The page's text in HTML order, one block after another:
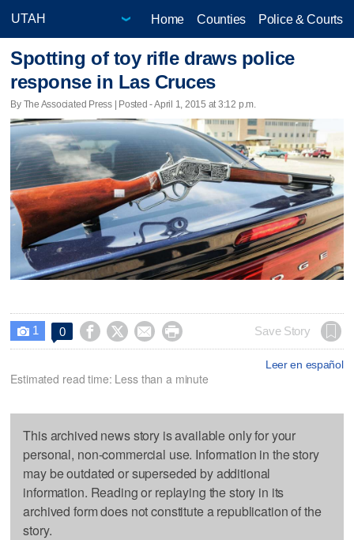
Home Counties Police & Courts
Spotting of toy rifle draws police
response in Las Cruces
By The Associated Press | Posted - April 1, 2015 at 3:12 p.m.
 1 0     Save Story
Leer en español
Estimated read time: Less than a minute
This archived news story is available only for your
personal, non-commercial use. Information in the story
may be outdated or superseded by additional
information. Reading or replaying the story in its
archived form does not constitute a republication of the
story.